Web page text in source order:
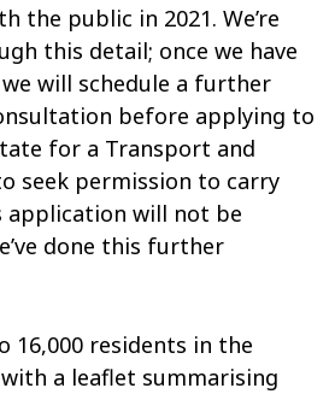
the public in 2021. We’re
this detail; once we have
will schedule a further
before applying to
for a Transport and
seek permission to carry
application will not be
done this further
16,000 residents in the
a leaflet summarising